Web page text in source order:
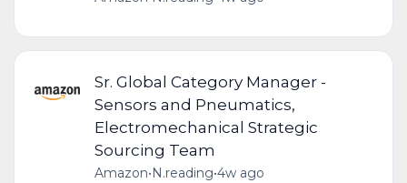
Sr. Global Category Manager -
Sensors and Pneumatics,
Electromechanical Strategic
Sourcing Team
Amazon• N.reading•4w ago